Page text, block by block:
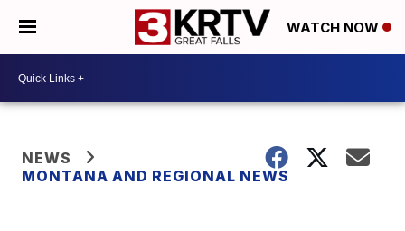
WATCH NOW
NEWS
MONTANA AND REGIONAL NEWS